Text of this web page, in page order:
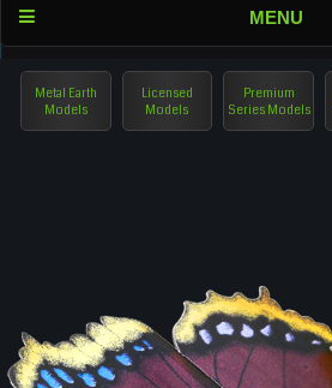
MENU
Metal Earth
Models
Licensed
Models
Premium
Series Models